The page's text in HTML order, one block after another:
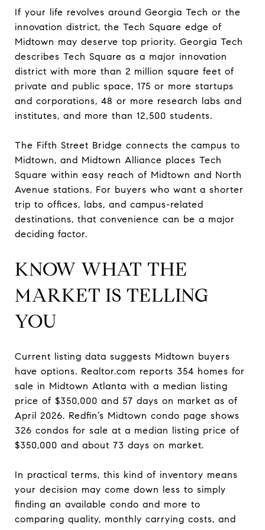
If your life revolves around Georgia Tech or the
innovation district, the Tech Square edge of
Midtown may deserve top priority. Georgia Tech
describes Tech Square as a major innovation
district with more than 2 million square feet of
private and public space, 175 or more startups
and corporations, 48 or more research labs and
institutes, and more than 12,500 students.
The Fifth Street Bridge connects the campus to
Midtown, and Midtown Alliance places Tech
Square within easy reach of Midtown and North
Avenue stations. For buyers who want a shorter
trip to offices, labs, and campus-related
destinations, that convenience can be a major
deciding factor.
KNOW WHAT THE
MARKET IS TELLING
YOU
Current listing data suggests Midtown buyers
have options. Realtor.com reports 354 homes for
sale in Midtown Atlanta with a median listing
price of $350,000 and 57 days on market as of
April 2026. Redfin’s Midtown condo page shows
326 condos for sale at a median listing price of
$350,000 and about 73 days on market.
In practical terms, this kind of inventory means
your decision may come down less to simply
finding an available condo and more to
comparing quality, monthly carrying costs, and